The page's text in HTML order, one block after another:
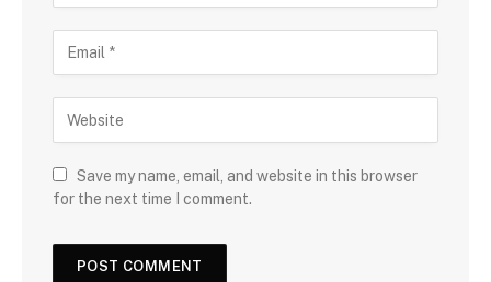
Save my name, email, and website in this browser
for the next time I comment.